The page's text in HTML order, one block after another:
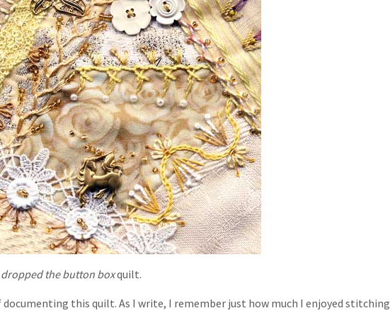
dropped the button boxquilt.
this quilt. As I write, I remember just how much I enjoyed stitching